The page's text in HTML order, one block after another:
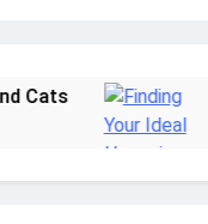
Finding Your
2 Weeks Ago